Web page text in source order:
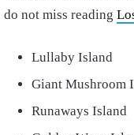
do not miss reading
Lullaby Island
Giant Mushroom
Runaways Island